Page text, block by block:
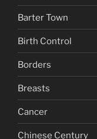
Barter Town
Birth Control
Borders
Breasts
Cancer
Chinese Century